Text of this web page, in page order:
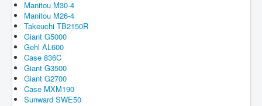
Manitou M30-4
Manitou M26-4
Takeuchi TB2150R
Giant G5000
Gehl AL600
Case 836C
Giant G3500
Giant G2700
Case MXM190
Sunward SWE50